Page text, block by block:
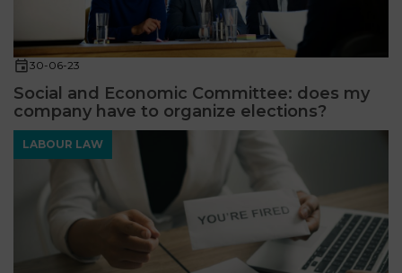
30-06-23
Social and Economic Committee: does my
company have to organize elections?
LABOUR LAW